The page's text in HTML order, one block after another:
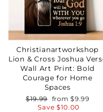
Christianartworkshop
Lion & Cross Joshua
Wall Art Print: Bold
Courage for Home
Spaces
Regular
price
$19.99 Sale
price
from$9.99
Save $10.00